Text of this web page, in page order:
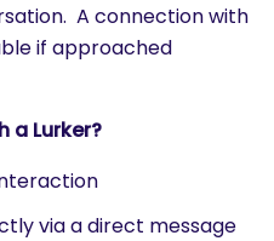
A connection with
if approached
a Lurker?
via a direct message